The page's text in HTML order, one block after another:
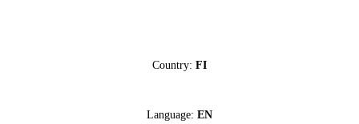
Country: FI
Language: EN